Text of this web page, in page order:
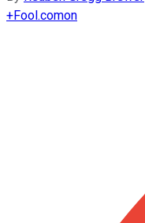
+Fool.comon